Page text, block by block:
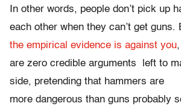
In other words, people don’t pick up
each other when they can’t get guns.
the empirical evidence is against you
are zero credible arguments left to
side, pretending that hammers are
more dangerous than guns probably